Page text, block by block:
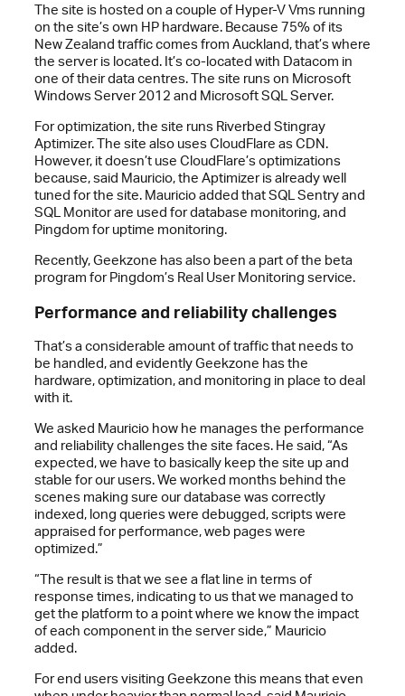
The site is hosted on a couple of Hyper-V Vms running
on the site’s own HP hardware. Because 75% of its
New Zealand traffic comes from Auckland, that’s where
the server is located. It’s co-located with Datacom in
one of their data centres. The site runs on Microsoft
Windows Server 2012 and Microsoft SQL Server.
For optimization, the site runs Riverbed Stingray
Aptimizer. The site also uses CloudFlare as CDN.
However, it doesn’t use CloudFlare’s optimizations
because, said Mauricio, the Aptimizer is already well
tuned for the site. Mauricio added that SQL Sentry and
SQL Monitor are used for database monitoring, and
Pingdom for uptime monitoring.
Recently, Geekzone has also been a part of the beta
program for Pingdom’s Real User Monitoring service.
Performance and reliability challenges
That’s a considerable amount of traffic that needs to
be handled, and evidently Geekzone has the
hardware, optimization, and monitoring in place to deal
with it.
We asked Mauricio how he manages the performance
and reliability challenges the site faces. He said, “As
expected, we have to basically keep the site up and
stable for our users. We worked months behind the
scenes making sure our database was correctly
indexed, long queries were debugged, scripts were
appraised for performance, web pages were
optimized.”
“The result is that we see a flat line in terms of
response times, indicating to us that we managed to
get the platform to a point where we know the impact
of each component in the server side,” Mauricio
added.
For end users visiting Geekzone this means that even